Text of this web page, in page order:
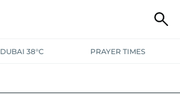
DUBAI 38°C PRAYER TIMES